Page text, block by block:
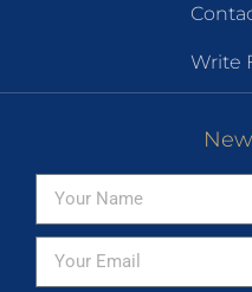
Write